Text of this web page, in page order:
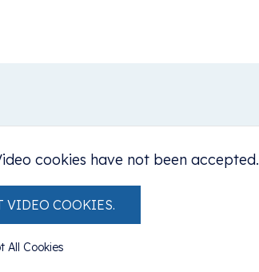
cookies have not been accepted.
VIDEO COOKIES.
All Cookies